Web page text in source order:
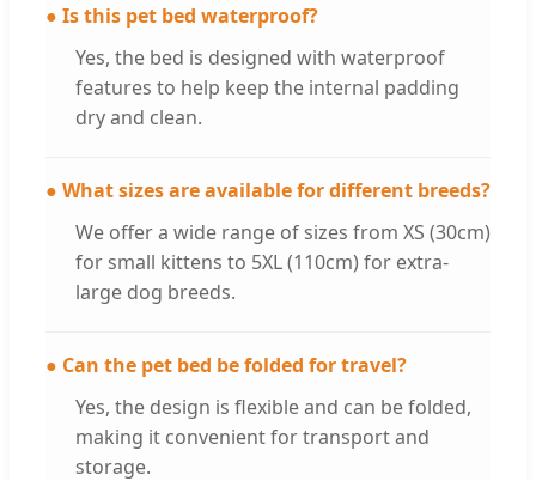
● Is this pet bed waterproof?
Yes, the bed is designed with waterproof
features to help keep the internal padding
dry and clean.
● What sizes are available for different breeds?
We offer a wide range of sizes from XS (30cm)
for small kittens to 5XL (110cm) for extra-
large dog breeds.
● Can the pet bed be folded for travel?
Yes, the design is flexible and can be folded,
making it convenient for transport and
storage.